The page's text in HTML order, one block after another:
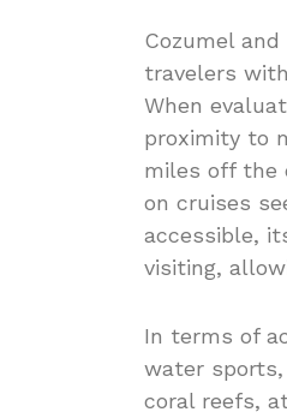
Cozumel
travelers
When
proximity to
miles off the
on cruises
accessible,
visiting,
In terms of
water
coral reefs,